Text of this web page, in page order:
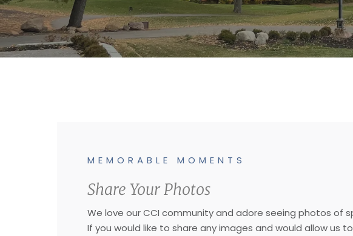
MEMORABLE MOMENTS
Share Your Photos
We love our CCI community and adore seeing photos of
If you would like to share any images and would allow us